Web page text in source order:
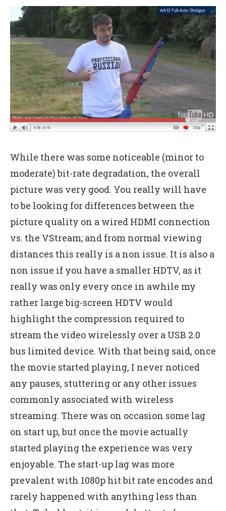
While there was some noticeable (minor to
moderate) bit-rate degradation, the overall
picture was very good. You really will have
to be looking for differences between the
picture quality on a wired HDMI connection
vs. the VStream; and from normal viewing
distances this really is a non issue. It is also a
non issue if you have a smaller HDTV, as it
really was only every once in awhile my
rather large big-screen HDTV would
highlight the compression required to
stream the video wirelessly over a USB 2.0
bus limited device. With that being said, once
the movie started playing, I never noticed
any pauses, stuttering or any other issues
commonly associated with wireless
streaming. There was on occasion some lag
on start up, but once the movie actually
started playing the experience was very
enjoyable. The start-up lag was more
prevalent with 1080p hit bit rate encodes and
rarely happened with anything less than